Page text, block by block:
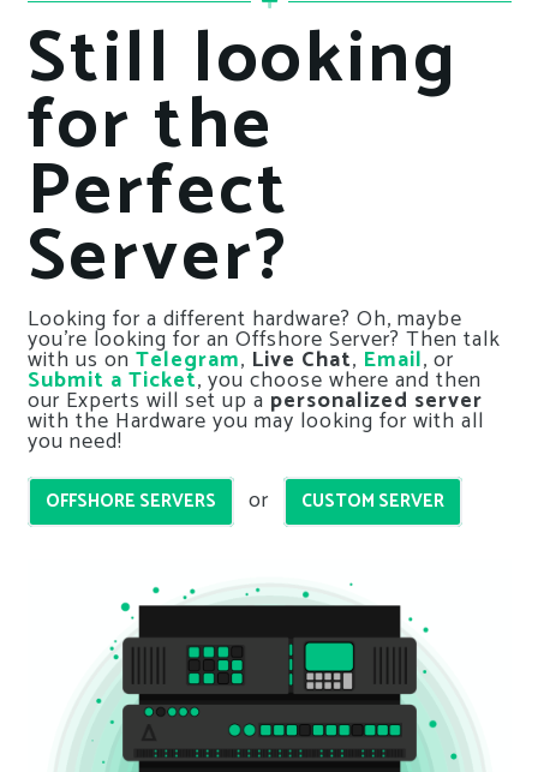
Still looking
for the
Perfect
Server?
Looking for a different hardware? Oh, maybe
you’re looking for an Offshore Server? Then talk
with us on Telegram, Live Chat, Email, or
Submit a Ticket, you choose where and then
our Experts will set up a personalized server
with the Hardware you may looking for with all
you need!
OFFSHORE SERVERS or CUSTOM SERVER